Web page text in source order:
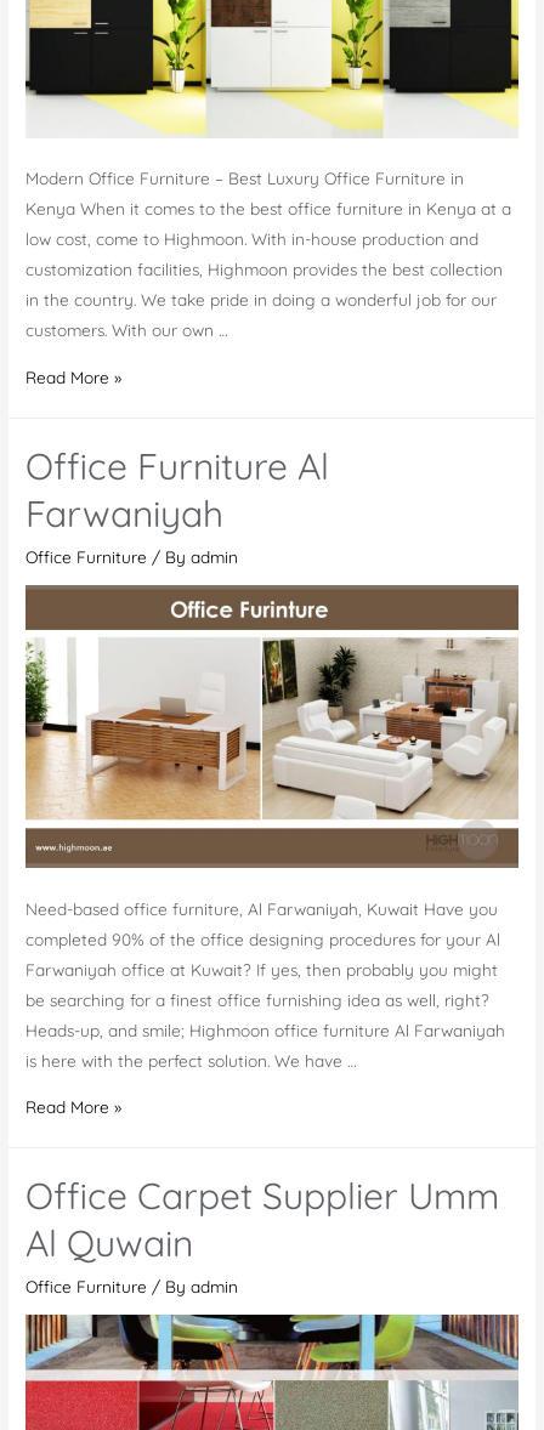
Modern Office Furniture – Best Luxury Office Furniture in
Kenya When it comes to the best office furniture in Kenya at a
low cost, come to Highmoon. With in-house production and
customization facilities, Highmoon provides the best collection
in the country. We take pride in doing a wonderful job for our
customers. With our own …
Office
Kenya
Read More »
Office Furniture Al
Farwaniyah
Office Furniture / Byadmin
Need-based office furniture, Al Farwaniyah, Kuwait Have you
completed 90% of the office designing procedures for your Al
Farwaniyah office at Kuwait? If yes, then probably you might
be searching for a finest office furnishing idea as well, right?
Heads-up, and smile; Highmoon office furniture Al Farwaniyah
is here with the perfect solution. We have …
Office
Farwaniyah
Read More »
Office Carpet Supplier Umm
Al Quwain
Office Furniture / Byadmin